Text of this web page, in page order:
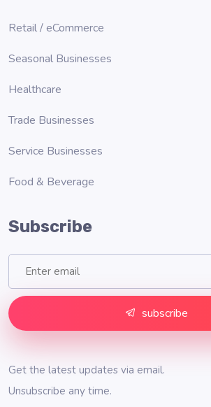
Retail / eCommerce
Seasonal Businesses
Healthcare
Trade Businesses
Service Businesses
Food & Beverage
Subscribe
subscribe
Get the latest updates via email.
Unsubscribe any time.